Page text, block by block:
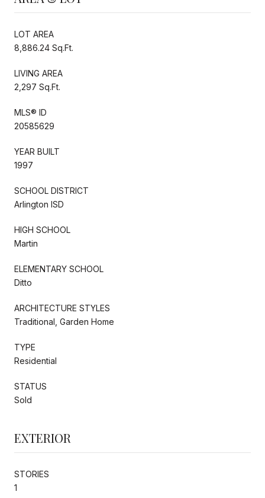
LOT AREA
8,886.24 Sq.Ft.
LIVING AREA
2,297 Sq.Ft.
MLS® ID
20585629
YEAR BUILT
1997
SCHOOL DISTRICT
Arlington ISD
HIGH SCHOOL
Martin
ELEMENTARY SCHOOL
Ditto
ARCHITECTURE STYLES
Traditional, Garden Home
TYPE
Residential
STATUS
Sold
EXTERIOR
STORIES
1